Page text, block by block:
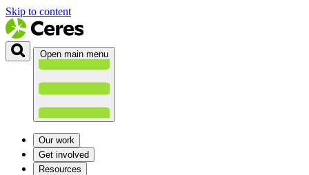
Skip to content
Open main menu
Our work
Get involved
Resources